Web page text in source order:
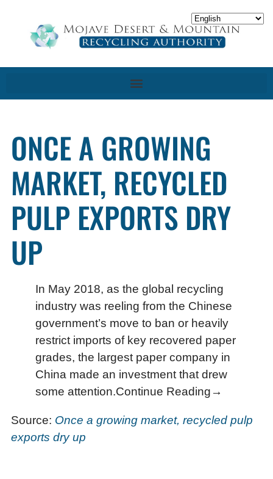
ONCE A GROWING
MARKET, RECYCLED
PULP EXPORTS DRY
UP
In May 2018, as the global recycling
industry was reeling from the Chinese
government’s move to ban or heavily
restrict imports of key recovered paper
grades, the largest paper company in
China made an investment that drew
some attention.Continue Reading→
Source: Once a growing market, recycled pulp
exports dry up